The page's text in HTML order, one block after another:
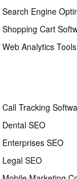
Search Engine
Shopping Cart
Web Analytics Tools
Call Tracking
Dental SEO
Enterprises SEO
Legal SEO